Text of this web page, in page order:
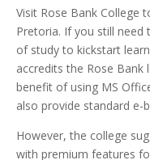
Visit Rose Bank College
Pretoria. If you still
of study to kickstart
accredits the Rose Bank
benefit of using MS
also provide standard e-
However, the college
with premium features